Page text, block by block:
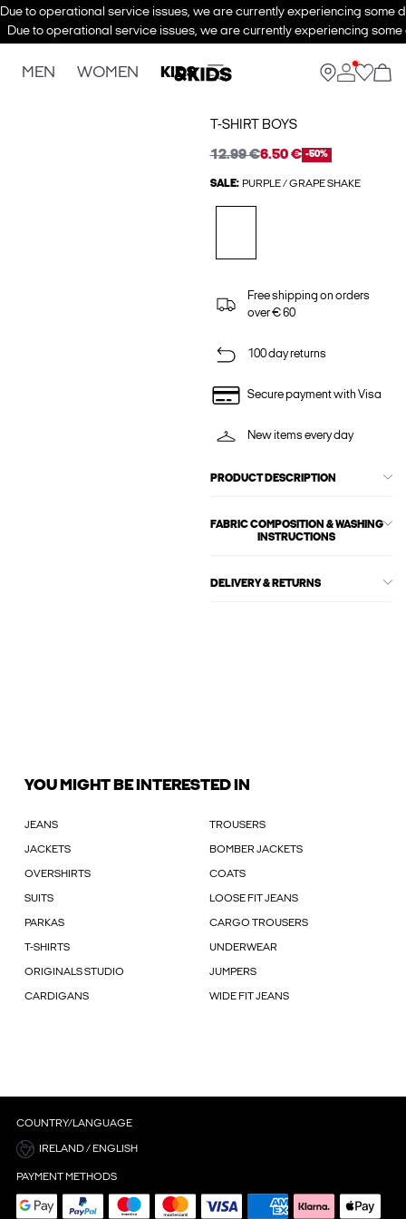
Due to operational service issues, we are currently experiencing some
Due to operational service issues, we are currently experiencing
MEN WOMEN KIDS
T-SHIRT BOYS
12.99 €6.50 € -50%
SALE: PURPLE / GRAPE SHAKE
Free shipping on orders
over € 60
100 day returns
Secure payment with Visa
New items every day
PRODUCT DESCRIPTION
FABRIC COMPOSITION & WASHING
INSTRUCTIONS
DELIVERY & RETURNS
YOU MIGHT BE INTERESTED IN
JEANS TROUSERS
JACKETS BOMBER JACKETS
OVERSHIRTS COATS
SUITS LOOSE FIT JEANS
PARKAS CARGO TROUSERS
T-SHIRTS UNDERWEAR
ORIGINALS STUDIO JUMPERS
CARDIGANS WIDE FIT JEANS
COUNTRY/LANGUAGE
IRELAND / ENGLISH
PAYMENT METHODS